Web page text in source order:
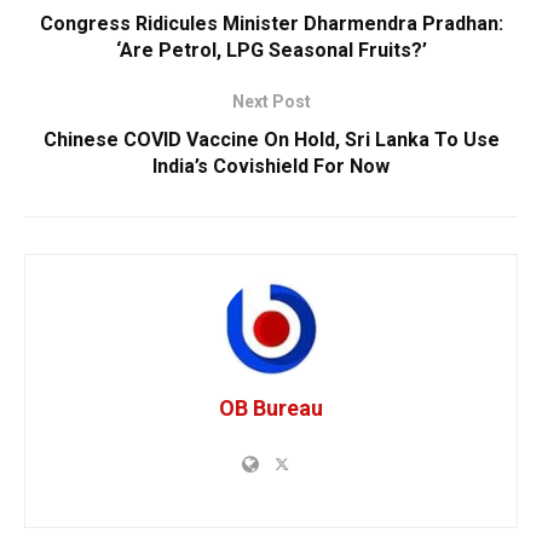
Congress Ridicules Minister Dharmendra Pradhan:
‘Are Petrol, LPG Seasonal Fruits?’
Next Post
Chinese COVID Vaccine On Hold, Sri Lanka To Use
India’s Covishield For Now
OB Bureau